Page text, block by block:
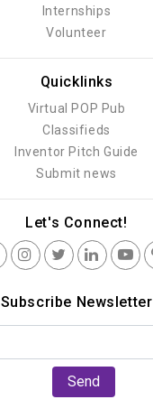
Internships
Volunteer
Quicklinks
Virtual POP Pub
Classifieds
Inventor Pitch Guide
Submit news
Let's Connect!
Subscribe Newsletter
Send